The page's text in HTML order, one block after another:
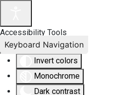
Accessibility Tools
Invert colors
Monochrome
Dark contrast
Keyboard Navigation